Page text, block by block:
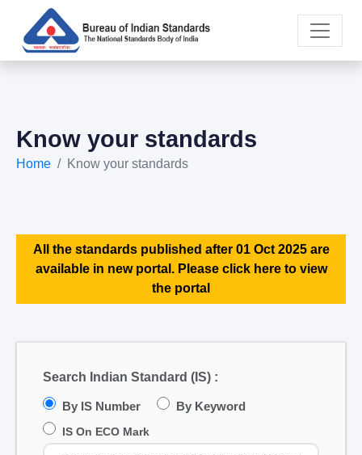
Know your standards
Home Know your standards
All the standards published after 01 Oct 2025 are
available in new portal. Please click here to view
the portal
Search Indian Standard (IS) :
By IS Number By Keyword
IS On ECO Mark